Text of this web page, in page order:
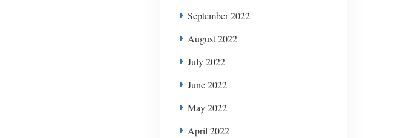
September 2022
August 2022
July 2022
June 2022
May 2022
April 2022